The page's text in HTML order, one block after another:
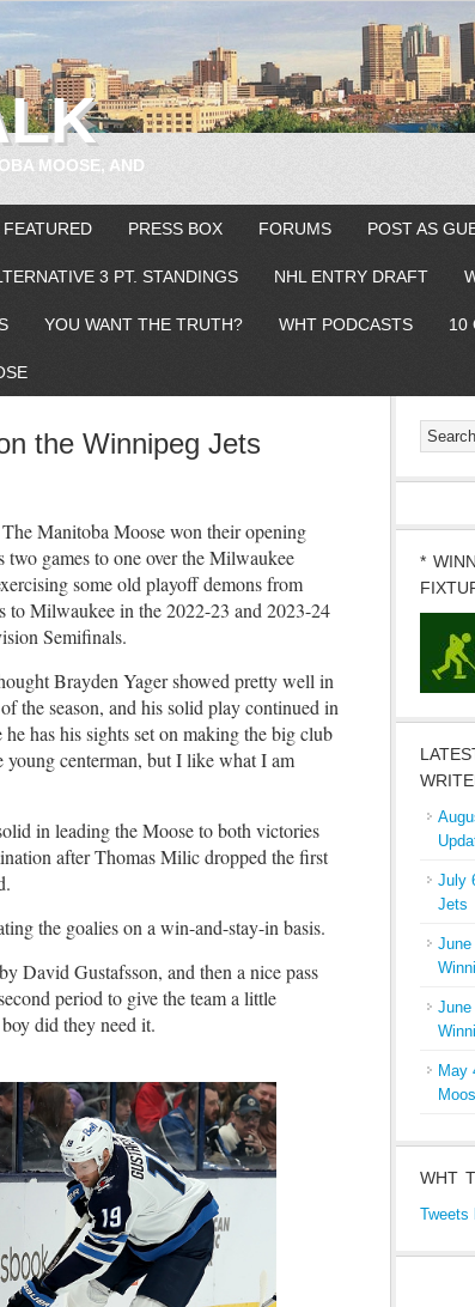
MOOSE, AND
FEATURED PRESS BOX FORUMS POST AS
3 PT. STANDINGS NHL ENTRY DRAFT
YOU WANT THE TRUTH? WHT PODCASTS 10
the Winnipeg Jets
The Manitoba Moose won their opening
two games to one over the Milwaukee
some old playoff demons from
to Milwaukee in the 2022-23 and 2023-24
Semifinals.
Brayden Yager showed pretty well in
the season, and his solid play continued in
has his sights set on making the big club
young centerman, but I like what I am
in leading the Moose to both victories
after Thomas Milic dropped the first
the goalies on a win-and-stay-in basis.
David Gustafsson, and then a nice pass
period to give the team a little
did they need it.
*
July
Jets
June
June
May
WHT
Tweets